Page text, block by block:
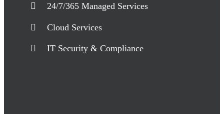
24/7/365 Managed Services
Cloud Services
IT Security & Compliance